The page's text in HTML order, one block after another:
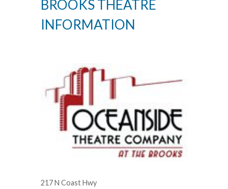
BROOKS THEATRE
INFORMATION
217 N Coast Hwy